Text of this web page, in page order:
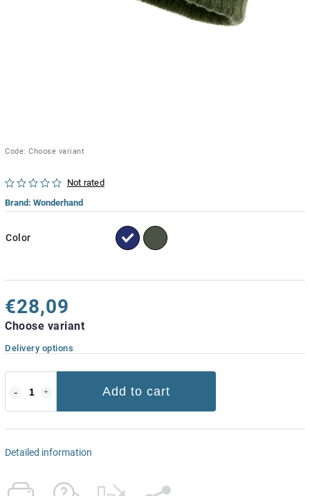
Code: Choose variant
Not rated
Brand: Wonderhand
Color
€28,09
Choose variant
Delivery options
Add to cart
Detailed information